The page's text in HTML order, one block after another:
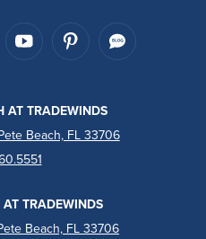
AT TRADEWINDS
Beach, FL 33706
TRADEWINDS
Beach, FL 33706